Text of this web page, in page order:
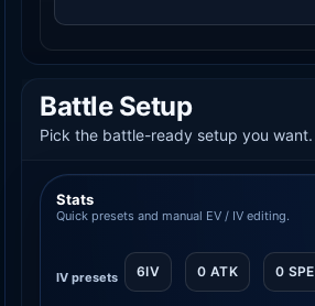
Battle Setup
Pick the battle-ready setup you want.
Stats
Quick presets and manual EV / IV editing.
IV presets 6IV 0 ATK 0 SPE